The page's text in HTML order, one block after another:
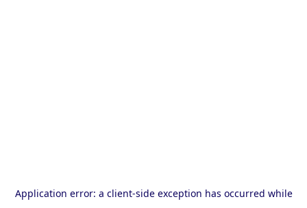
Application error: a client-side exception has occurred while